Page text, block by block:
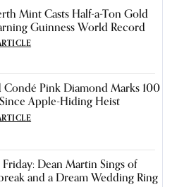
Mint Casts Half-a-Ton Gold
Guinness World Record
Condé Pink Diamond Marks 100
Apple-Hiding Heist
Dean Martin Sings of
and a Dream Wedding Ring